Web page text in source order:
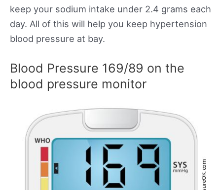
keep your sodium intake under 2.4 grams each
day. All of this will help you keep hypertension
blood pressure at bay.
Blood Pressure 169/89 on the
blood pressure monitor